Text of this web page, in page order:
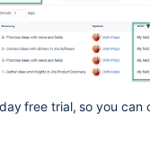
free trial, so you can